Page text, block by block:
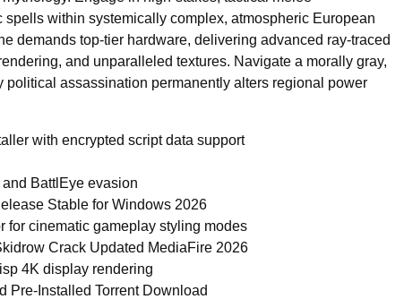
within systemically complex, atmospheric European
demands top-tier hardware, delivering advanced ray-traced
and unparalleled textures. Navigate a morally gray,
assassination permanently alters regional power
with encrypted script data support
BattlEye evasion
Stable for Windows 2026
for cinematic gameplay styling modes
Crack Updated MediaFire 2026
4K display rendering
Pre-Installed Torrent Download